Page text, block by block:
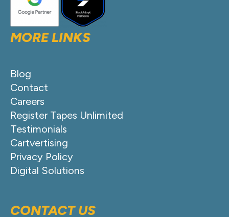
MORE LINKS
Blog
Contact
Careers
Register Tapes Unlimited
Testimonials
Cartvertising
Privacy Policy
Digital Solutions
CONTACT US